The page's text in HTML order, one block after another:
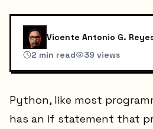
Vicente Antonio G.
2 min read 39 views
Python, like most
has an if statement that